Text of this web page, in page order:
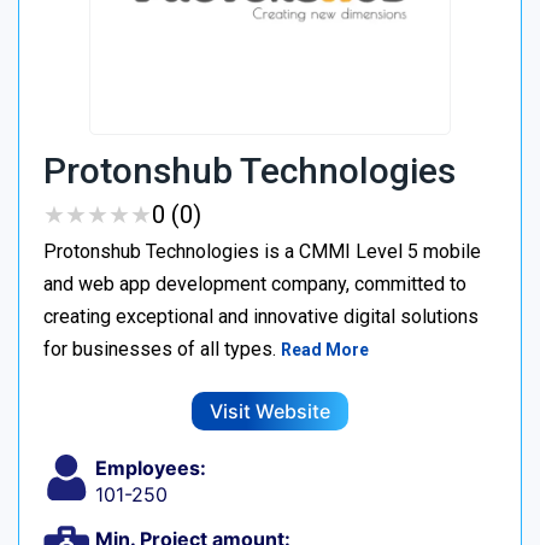
Protonshub Technologies
★★★★★
★★★★★0 (0)
Protonshub Technologies is a CMMI Level 5 mobile
and web app development company, committed to
creating exceptional and innovative digital solutions
for businesses of all types. Read More
Visit Website
Employees:
101-250
Min. Project amount: